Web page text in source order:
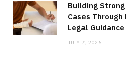
Building
Cases Through
Legal Guidance
JULY 7, 2026